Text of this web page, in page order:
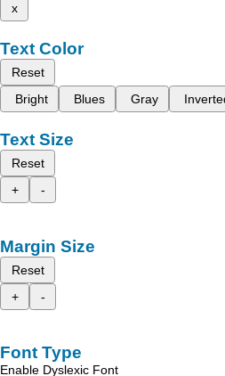
x
Text Color
Reset
Bright
Blues Gray
Text Size
Reset
+
-
Margin Size
Reset
+
-
Font Type
Enable Dyslexic Font